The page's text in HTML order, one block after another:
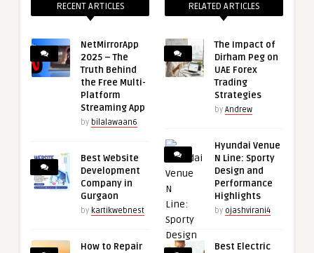
RECENT ARTICLES
NetMirrorApp
2025 – The
Truth Behind
the Free Multi-
Platform
Streaming App
by bilalawaan6
Best Website
Development
Company in
Gurgaon
by kartikwebnest
How to Repair
RELATED ARTICLES
The Impact of
Dirham Peg on
UAE Forex
Trading
Strategies
by Andrew
Hyundai Venue
N Line: Sporty
Design and
Performance
Highlights
by ojashvirani4
Best Electric